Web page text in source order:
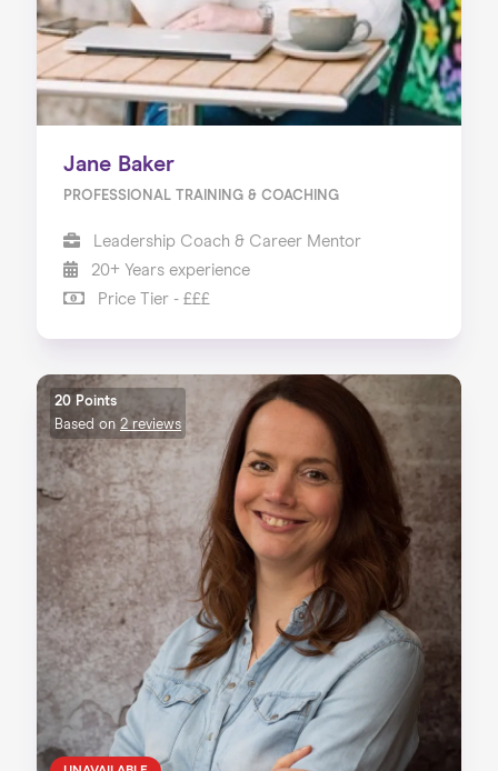
Jane Baker
PROFESSIONAL TRAINING & COACHING
Leadership Coach & Career Mentor
20+ Years experience
Price Tier - £££
20 Points
Based on 2 reviews